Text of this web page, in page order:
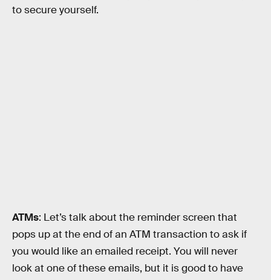
to secure yourself.
ATMs: Let’s talk about the reminder screen that
pops up at the end of an ATM transaction to ask if
you would like an emailed receipt. You will never
look at one of these emails, but it is good to have